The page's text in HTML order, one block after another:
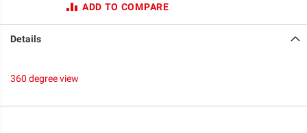
ADD TO COMPARE
Details
360 degree view